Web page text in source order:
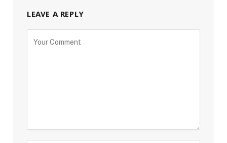
LEAVE A REPLY